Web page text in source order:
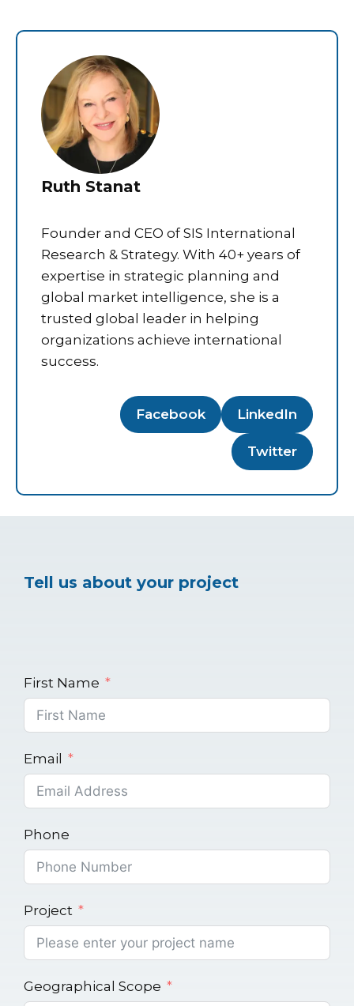
Ruth Stanat
Founder and CEO of SIS International
Research & Strategy. With 40+ years of
expertise in strategic planning and
global market intelligence, she is a
trusted global leader in helping
organizations achieve international
success.
Facebook LinkedIn
Twitter
Tell us about your project
First Name
Email
Phone
Project
Geographical Scope